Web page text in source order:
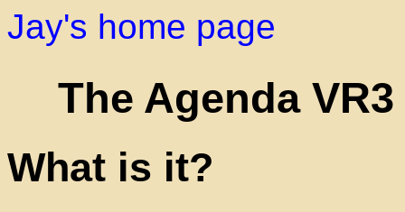
Jay's home page
The Agenda VR3
What is it?